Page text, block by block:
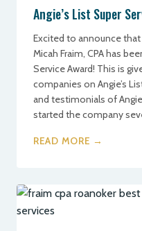
Angie’s List Super
Excited to announce
Micah Fraim, CPA has
Service Award! This is
companies on Angie’s
and testimonials of
started the company
READ MORE →